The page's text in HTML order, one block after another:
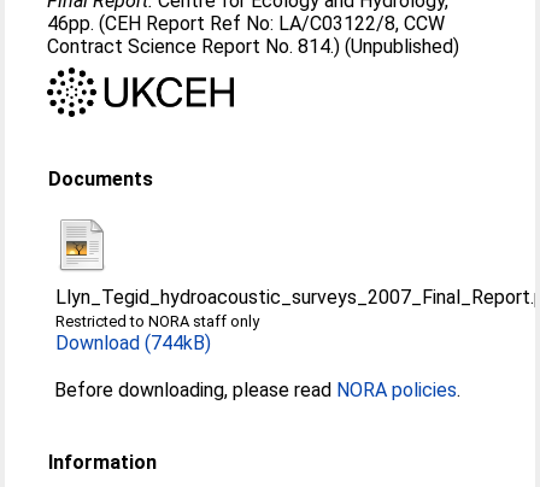
46pp. (CEH Report Ref No: LA/C03122/8, CCW
Contract Science Report No. 814.) (Unpublished)
Documents
Restricted to NORA staff only
Download (744kB)
Before downloading, please read NORA policies.
Information